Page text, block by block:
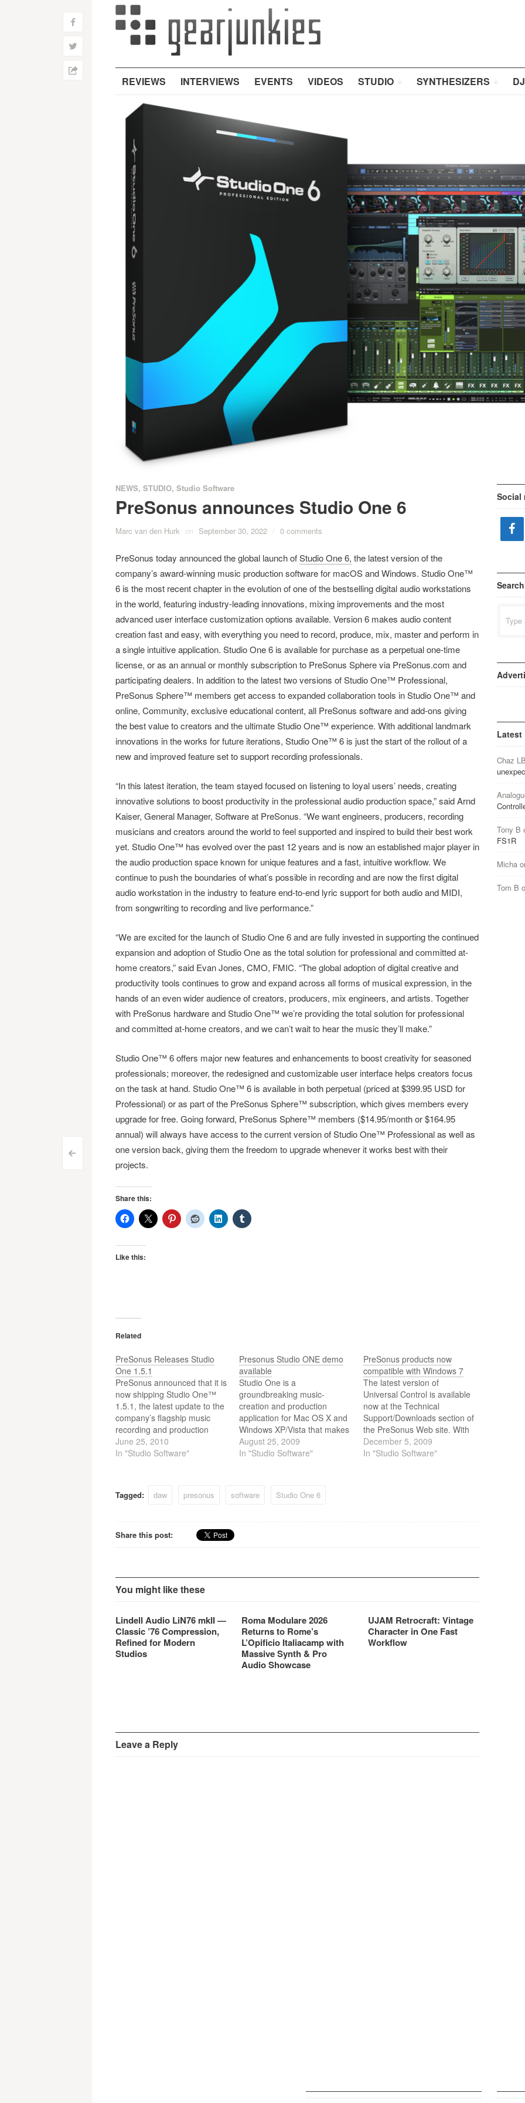
REVIEWS INTERVIEWS EVENTS VIDEOS STUDIO SYNTHESIZERS
Post
navigation
<
f
w
h
NEWS, STUDIO, Studio Software
PreSonus announces Studio One 6
Marc van den Hurk on September 30, 2022 / 0 comments
PreSonus today announced the global launch ofStudio One 6, the latest version of the
company’s award-winning music production software for macOS and Windows. Studio One™
6 is the most recent chapter in the evolution of one of the bestselling digital audio workstations
in the world, featuring industry-leading innovations, mixing improvements and the most
advanced user interface customization options available. Version 6 makes audio content
creation fast and easy, with everything you need to record, produce, mix, master and perform in
a single intuitive application. Studio One 6 is available for purchase as a perpetual one-time
license, or as an annual or monthly subscription to PreSonus Sphere via PreSonus.com and
participating dealers. In addition to the latest two versions of Studio One™ Professional,
PreSonus Sphere™ members get access to expanded collaboration tools in Studio One™ and
online, Community, exclusive educational content, all PreSonus software and add-ons giving
the best value to creators and the ultimate Studio One™ experience. With additional landmark
innovations in the works for future iterations, Studio One™ 6 is just the start of the rollout of a
new and improved feature set to support recording professionals.
“In this latest iteration, the team stayed focused on listening to loyal users’ needs, creating
innovative solutions to boost productivity in the professional audio production space,” said Arnd
Kaiser, General Manager, Software at PreSonus. “We want engineers, producers, recording
musicians and creators around the world to feel supported and inspired to build their best work
yet. Studio One™ has evolved over the past 12 years and is now an established major player in
the audio production space known for unique features and a fast, intuitive workflow. We
continue to push the boundaries of what’s possible in recording and are now the first digital
audio workstation in the industry to feature end-to-end lyric support for both audio and MIDI,
from songwriting to recording and live performance.”
“We are excited for the launch of Studio One 6 and are fully invested in supporting the continued
expansion and adoption of Studio One as the total solution for professional and committed at-
home creators,” said Evan Jones, CMO, FMIC. “The global adoption of digital creative and
productivity tools continues to grow and expand across all forms of musical expression, in the
hands of an even wider audience of creators, producers, mix engineers, and artists. Together
with PreSonus hardware and Studio One™ we’re providing the total solution for professional
and committed at-home creators, and we can’t wait to hear the music they’ll make.”
Studio One™ 6 offers major new features and enhancements to boost creativity for seasoned
professionals; moreover, the redesigned and customizable user interface helps creators focus
on the task at hand. Studio One™ 6 is available in both perpetual (priced at $399.95 USD for
Professional) or as part of the PreSonus Sphere™ subscription, which gives members every
upgrade for free. Going forward, PreSonus Sphere™ members ($14.95/month or $164.95
annual) will always have access to the current version of Studio One™ Professional as well as
one version back, giving them the freedom to upgrade whenever it works best with their
projects.
Share this:
Like this:
Related
PreSonus Releases Studio
One 1.5.1
PreSonus announced that it is
now shipping Studio One™
1.5.1, the latest update to the
company’s flagship music
recording and production
software. This is a free
update for all registered users
log into their PreSonus
June 25, 2010
In "Studio Software"
Presonus Studio ONE demo
available
Studio One is a
groundbreaking music-
creation and production
application for Mac OS X and
Windows XP/Vista that makes
audio recording, MIDI
sequencing, and audio
professional features.
August 25, 2009
In "Studio Software"
PreSonus products now
compatible with Windows 7
The latest version of
Universal Control is available
now at the Technical
Support/Downloads section of
the PreSonus Web site. With
this update, Universal Control
is compatible with Windows 7
December 5, 2009
In "Studio Software"
Tagged: daw presonus software Studio One 6
Share this post:
You might like these
Lindell Audio LiN76 mkII —
Classic ’76 Compression,
Refined for Modern
Studios
Roma Modulare 2026
Returns to Rome’s
L’Opificio Italiacamp with
Massive Synth & Pro
Audio Showcase
UJAM Retrocraft: Vintage
Character in One Fast
Workflow
Leave a Reply
Social
Search
for:
Latest
Chaz
Tony B
FS1R
Micha
Tom B